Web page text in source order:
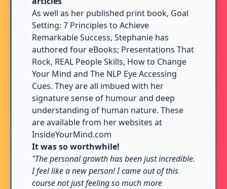
As well as her published print book, Goal
Setting: 7 Principles to Achieve
Remarkable Success, Stephanie has
authored four eBooks; Presentations That
Rock, REAL People Skills, How to Change
Your Mind and The NLP Eye Accessing
Cues. They are all imbued with her
signature sense of humour and deep
understanding of human nature. These
are available from her websites at
InsideYourMind.com
It was so worthwhile!
"The personal growth has been just incredible.
I feel like a new person! I came out of this
course not just feeling so much more